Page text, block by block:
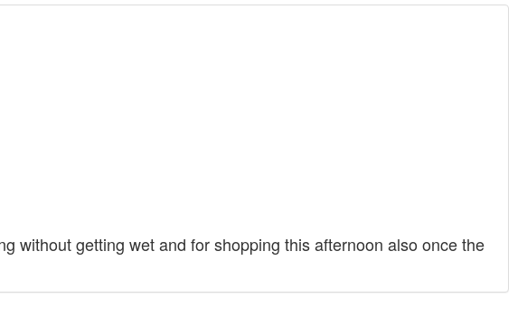
without getting wet and for shopping this afternoon also once the